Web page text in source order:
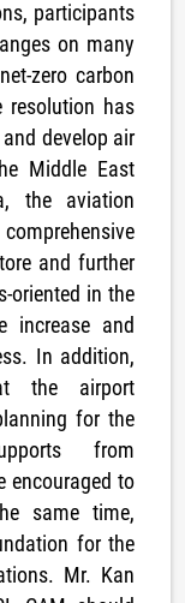
participants
on many
zero carbon
resolution has
develop air
Middle East
the aviation
and further
oriented in the
increase and
In addition,
the airport
for the
from
encouraged to
same time,
for the
Mr. Kan